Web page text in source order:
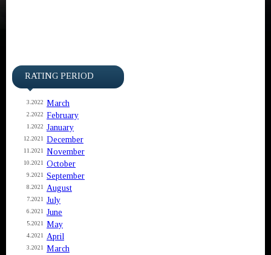
RATING PERIOD
3.2022 March
2.2022 February
1.2022 January
12.2021 December
11.2021 November
10.2021 October
9.2021 September
8.2021 August
7.2021 July
6.2021 June
5.2021 May
4.2021 April
3.2021 March